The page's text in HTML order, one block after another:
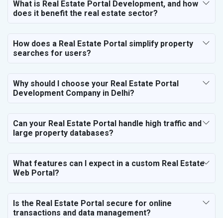
Bags, Belts and Wallets
Marble, Granite and Stones
Leather Products
Electrical Equipment
Herbal and Ayurvedic Product
Hospital and Diagnostics
Education
What is Real Estate Portal Development, and how
does it benefit the real estate sector?
How does a Real Estate Portal simplify property
searches for users?
Why should I choose your Real Estate Portal
Development Company in Delhi?
Can your Real Estate Portal handle high traffic and
large property databases?
What features can I expect in a custom Real Estate
Web Portal?
Is the Real Estate Portal secure for online
transactions and data management?